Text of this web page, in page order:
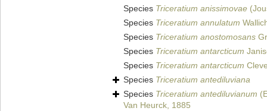
Species Triceratium anissimovae
Species Triceratium annulatum
Species Triceratium anostomosans
Species Triceratium antarcticum
Species Triceratium antarcticum
Species Triceratium antediluviana
Species Triceratium antediluvianum
Van Heurck, 1885